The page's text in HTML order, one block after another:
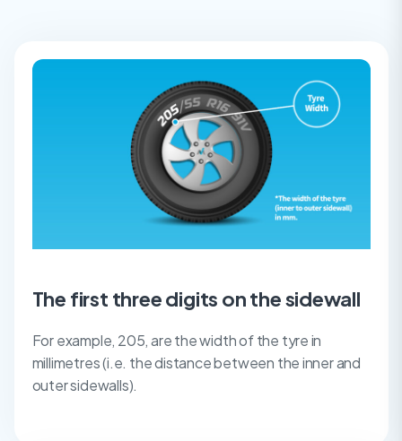
The first three digits on the sidewall
For example, 205, are the width of the tyre in
millimetres (i.e. the distance between the inner and
outer sidewalls).